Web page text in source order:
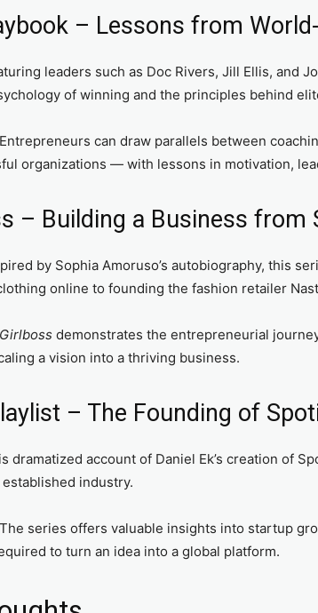
– Lessons from
leaders such as Doc Rivers, Jill Ellis, and
of winning and the principles behind
Entrepreneurs can draw parallels between
organizations — with lessons in motivation,
– Building a Business from
by Sophia Amoruso’s autobiography, this
online to founding the fashion retailer
Girlboss demonstrates the entrepreneurial
a vision into a thriving business.
– The Founding of
dramatized account of Daniel Ek’s creation of
industry.
The series offers valuable insights into startup
to turn an idea into a global platform.